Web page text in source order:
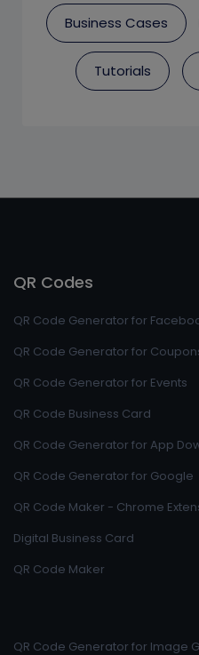
Business Cases
Tutorials
QR Codes
QR Code Generator for
QR Code Generator for
QR Code Generator for Events
QR Code Business Card
QR Code Generator for App
QR Code Generator for Google
QR Code Maker - Chrome
Digital Business Card
QR Code Maker
QR Code Generator for Image